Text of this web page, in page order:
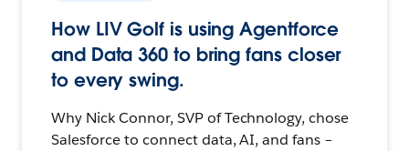
How LIV Golf is using Agentforce
and Data 360 to bring fans closer
to every swing.
Why Nick Connor, SVP of Technology, chose
Salesforce to connect data, AI, and fans –